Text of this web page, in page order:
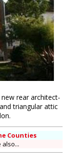
rear architect-
triangular attic
Counties
also...